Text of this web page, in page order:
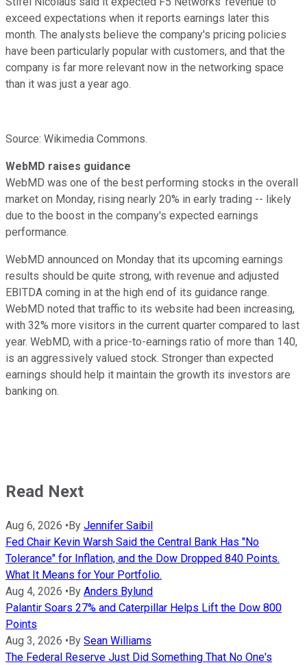
exceed expectations when it reports earnings later this
month. The analysts believe the company's pricing policies
have been particularly popular with customers, and that the
company is far more relevant now in the networking space
than it was just a year ago.
Source: Wikimedia Commons.
WebMD raises guidance
WebMD was one of the best performing stocks in the overall
market on Monday, rising nearly 20% in early trading -- likely
due to the boost in the company's expected earnings
performance.
WebMD announced on Monday that its upcoming earnings
results should be quite strong, with revenue and adjusted
EBITDA coming in at the high end of its guidance range.
WebMD noted that traffic to its website had been increasing,
with 32% more visitors in the current quarter compared to last
year. WebMD, with a price-to-earnings ratio of more than 140,
is an aggressively valued stock. Stronger than expected
earnings should help it maintain the growth its investors are
banking on.
Read Next
Aug 6, 2026 •By Jennifer Saibil
Fed Chair Kevin Warsh Said the Central Bank Has "No
Tolerance" for Inflation, and the Dow Dropped 840 Points.
What It Means for Your Portfolio.
Aug 4, 2026 •By Anders Bylund
Palantir Soars 27% and Caterpillar Helps Lift the Dow 800
Points
Aug 3, 2026 •By Sean Williams
The Federal Reserve Just Did Something That No One's